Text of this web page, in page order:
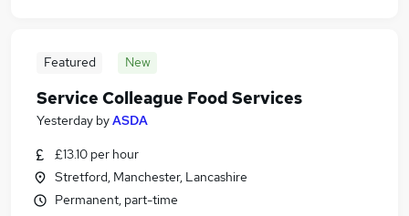
Featured New
Service Colleague Food Services
Yesterday byASDA
£13.10 per hour
Stretford, Manchester, Lancashire
Permanent, part-time